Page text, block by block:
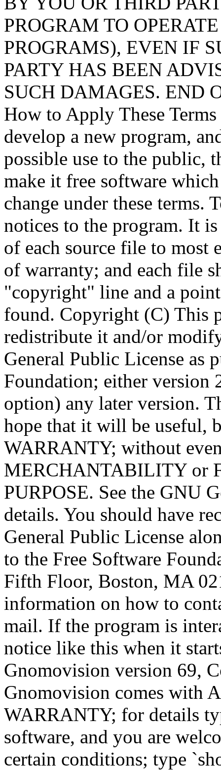
Copyright (C) This
redistribute it and/or
General Public License as
Foundation; either version
option) any later version.
hope that it will be useful,
WARRANTY; without
MERCHANTABILITY or
PURPOSE. See the GNU
details. You should have
General Public License
to the Free Software
Fifth Floor, Boston, MA
information on how to
mail. If the program is
notice like this when it
Gnomovision version 69,
Gnomovision comes with
WARRANTY; for details
software, and you are
certain conditions; type